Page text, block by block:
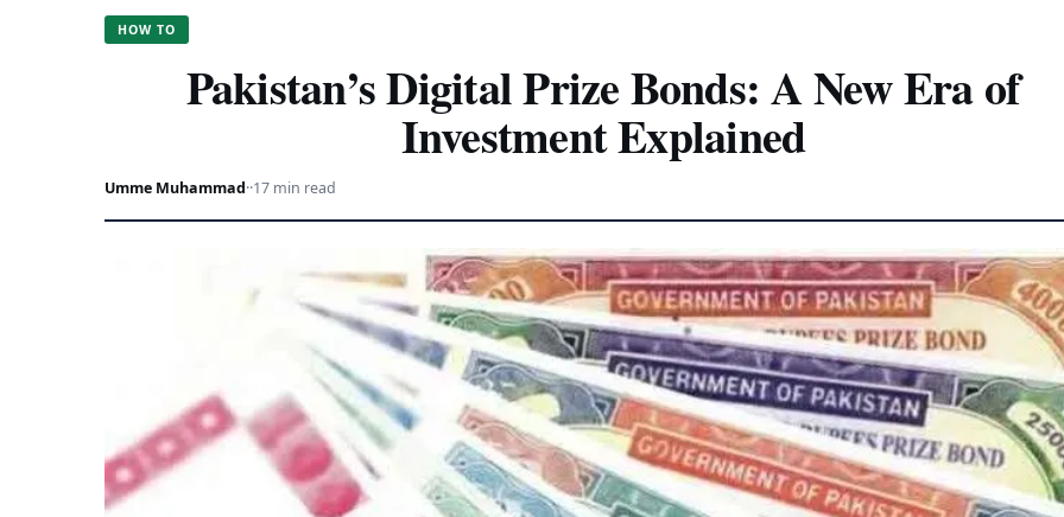
HOW TO
Pakistan’s Digital Prize Bonds: A New Era of
Investment Explained
Umme Muhammad··17 min read